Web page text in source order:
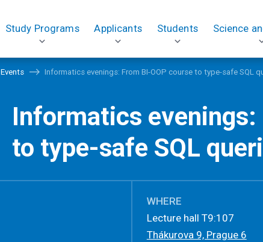
Study Programs Applicants Students Science
Events Informatics evenings: From BI-OOP course to type-safe SQL
Informatics evenings:
to type-safe SQL
WHERE
Lecture hall T9:107
Thákurova 9, Prague 6